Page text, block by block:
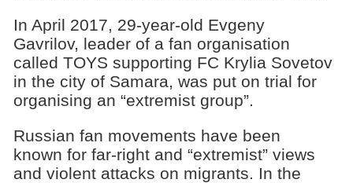
In April 2017, 29-year-old Evgeny
Gavrilov, leader of a fan organisation
called TOYS supporting FC Krylia Sovetov
in the city of Samara, was put on trial for
organising an “extremist group”.
Russian fan movements have been
known for far-right and “extremist” views
and violent attacks on migrants. In the